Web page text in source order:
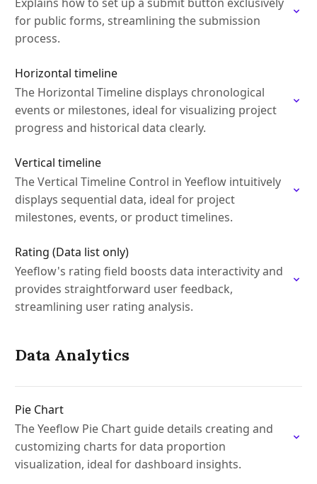
for public forms, streamlining the submission
process.
Horizontal timeline
The Horizontal Timeline displays chronological
events or milestones, ideal for visualizing project
progress and historical data clearly.
Vertical timeline
The Vertical Timeline Control in Yeeflow intuitively
displays sequential data, ideal for project
milestones, events, or product timelines.
Rating (Data list only)
Yeeflow's rating field boosts data interactivity and
provides straightforward user feedback,
streamlining user rating analysis.
Data Analytics
Pie Chart
The Yeeflow Pie Chart guide details creating and
customizing charts for data proportion
visualization, ideal for dashboard insights.